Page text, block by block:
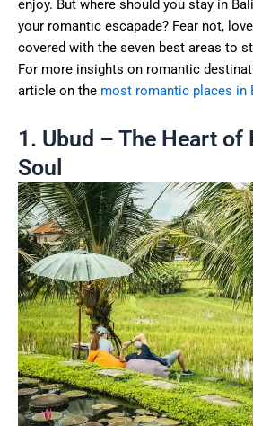
enjoy. But where should you stay in
your romantic escapade? Fear not,
covered with the seven best areas to
For more insights on romantic
article on the most romantic places in
1. Ubud – The Heart of
Soul